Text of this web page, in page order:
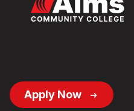
Footer
Button
Apply Now